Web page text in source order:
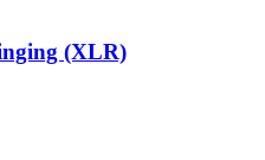
(XLR)